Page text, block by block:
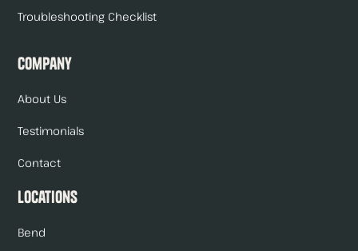
Troubleshooting Checklist
Company
About Us
Testimonials
Contact
Locations
Bend